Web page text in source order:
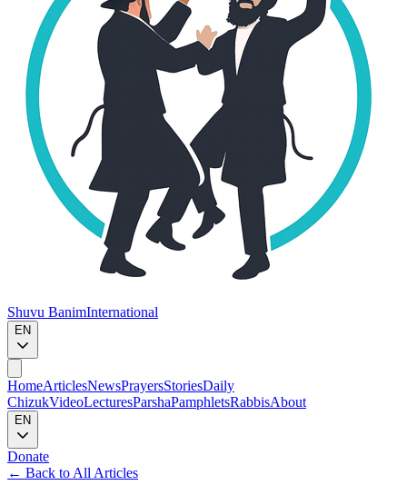
Shuvu BanimInternational
EN
HomeArticlesNewsPrayersStoriesDaily
ChizukVideoLecturesParshaPamphletsRabbisAbout
EN
Donate
← Back to All Articles